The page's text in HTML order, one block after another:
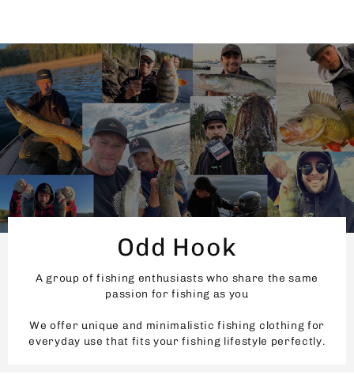
Odd Hook
A group of fishing enthusiasts who share the same
passion for fishing as you
We offer unique and minimalistic fishing clothing for
everyday use that fits your fishing lifestyle perfectly.